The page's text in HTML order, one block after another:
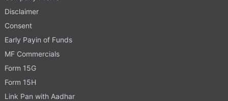
Disclaimer
Consent
Early Payin of Funds
MF Commercials
Form 15G
Form 15H
Link Pan with Aadhar